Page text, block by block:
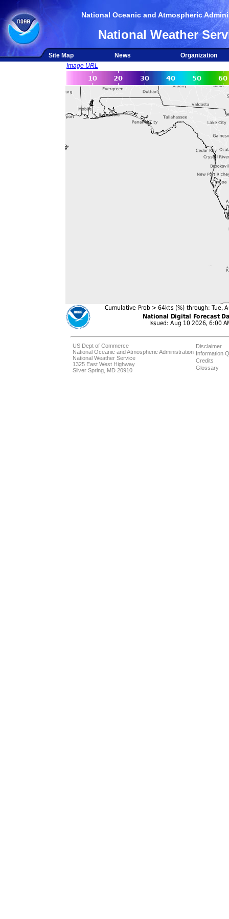
National Oceanic and Atmospheric
National Weather
Site Map News
Organization
Image URL
US Dept of Commerce
National Oceanic and Atmospheric Administration
National Weather Service
1325 East West Highway
Silver Spring, MD 20910
Disclaimer
Information
Credits
Glossary